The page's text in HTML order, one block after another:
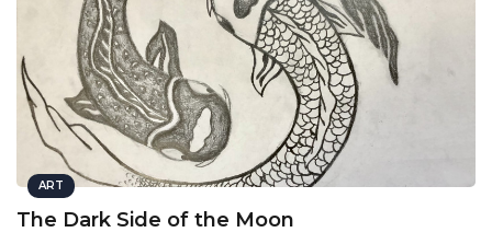
ART
The Dark Side of the Moon